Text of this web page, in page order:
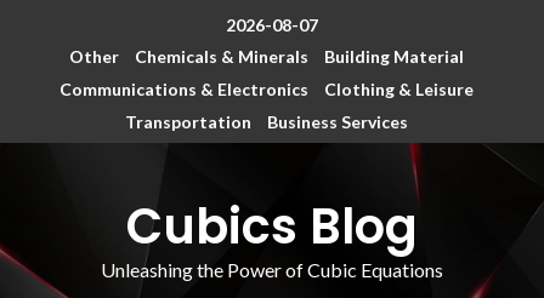
2026-08-07
Other
Chemicals & Minerals
Building Material
Communications & Electronics
Clothing & Leisure
Transportation
Business Services
Cubics Blog
Unleashing the Power of Cubic Equations